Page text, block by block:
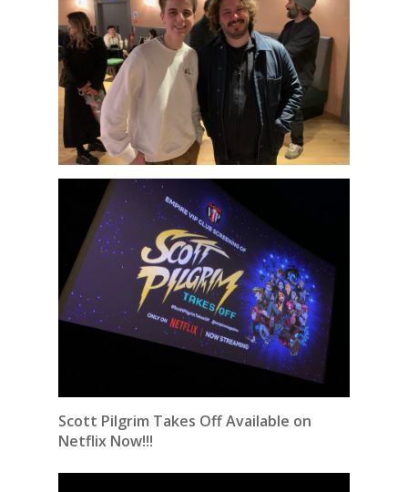
Scott Pilgrim Takes Off Available on
Netflix Now!!!